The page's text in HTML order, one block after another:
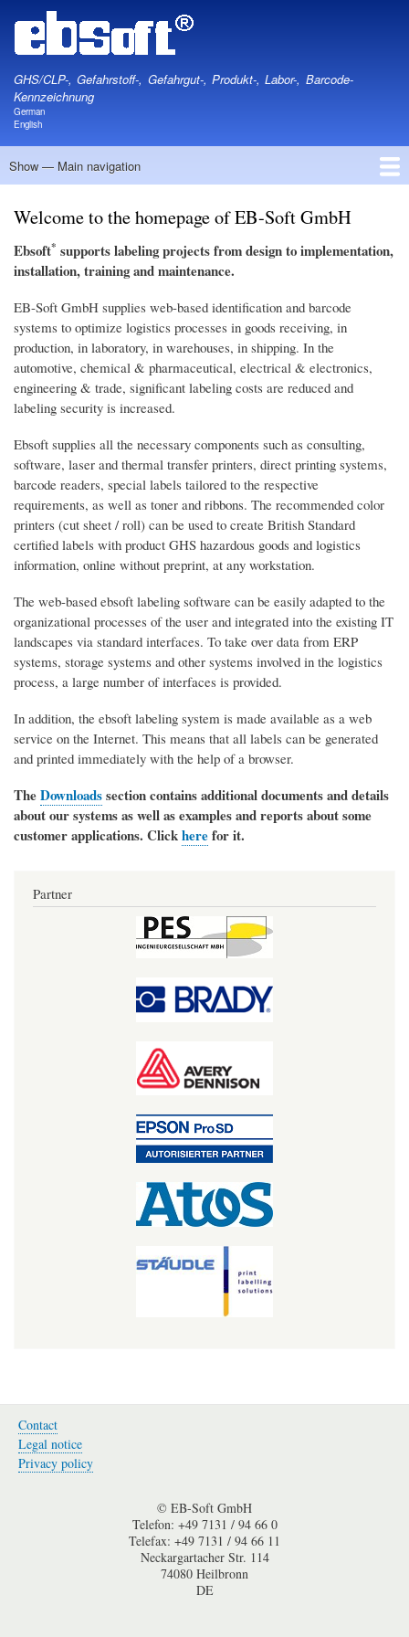
content
GHS/CLP-, Gefahrstoff-, Gefahrgut-, Produkt-, Labor-, Barcode-
Kennzeichnung
German
English
Main
Show — Main navigation
Home
Information
Software
Hardware
Labels
About
Contact
Privacy
Legal
Welcome to the homepage of EB-Soft GmbH
Ebsoft* supports labeling projects from design to implementation,
installation, training and maintenance.
EB-Soft GmbH supplies web-based identification and barcode
systems to optimize logistics processes in goods receiving, in
production, in laboratory, in warehouses, in shipping. In the
automotive, chemical & pharmaceutical, electrical & electronics,
engineering & trade, significant labeling costs are reduced and
labeling security is increased.
Ebsoft supplies all the necessary components such as consulting,
software, laser and thermal transfer printers, direct printing systems,
barcode readers, special labels tailored to the respective
requirements, as well as toner and ribbons. The recommended color
printers (cut sheet / roll) can be used to create British Standard
certified labels with product GHS hazardous goods and logistics
information, online without preprint, at any workstation.
The web-based ebsoft labeling software can be easily adapted to the
organizational processes of the user and integrated into the existing IT
landscapes via standard interfaces. To take over data from ERP
systems, storage systems and other systems involved in the logistics
process, a large number of interfaces is provided.
In addition, the ebsoft labeling system is made available as a web
service on the Internet. This means that all labels can be generated
and printed immediately with the help of a browser.
TheDownloadssection contains additional documents and details
about our systems as well as examples and reports about some
customer applications. Clickherefor it.
Partner
Fußzeile-
en
Contact
Legal notice
Privacy policy
© EB-Soft GmbH
Telefon: +49 7131 / 94 66 0
Telefax: +49 7131 / 94 66 11
Neckargartacher Str. 114
74080 Heilbronn
DE